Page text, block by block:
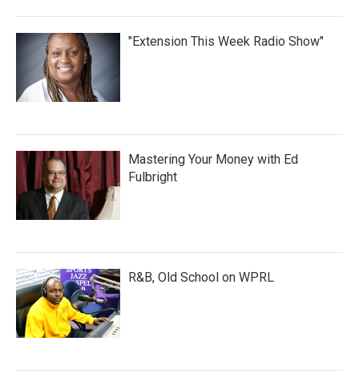
"Extension This Week Radio Show"
Mastering Your Money with Ed
Fulbright
R&B, Old School on WPRL